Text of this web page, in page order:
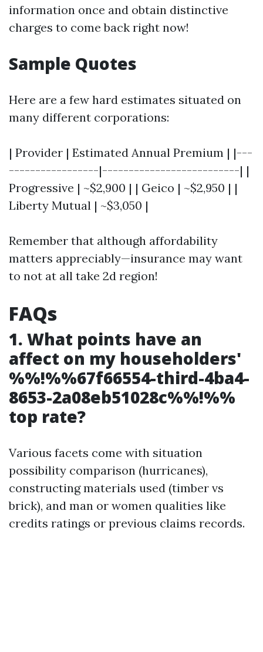
information once and obtain distinctive
charges to come back right now!
Sample Quotes
Here are a few hard estimates situated on
many different corporations:
| Provider | Estimated Annual Premium | |---
-----------------|--------------------------| |
Progressive | ~$2,900 | | Geico | ~$2,950 | |
Liberty Mutual | ~$3,050 |
Remember that although affordability
matters appreciably—insurance may want
to not at all take 2d region!
FAQs
1. What points have an
affect on my householders'
%%!%%67f66554-third-4ba4-
8653-2a08eb51028c%%!%%
top rate?
Various facets come with situation
possibility comparison (hurricanes),
constructing materials used (timber vs
brick), and man or women qualities like
credits ratings or previous claims records.